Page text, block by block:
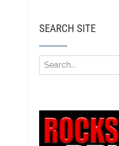
SEARCH SITE